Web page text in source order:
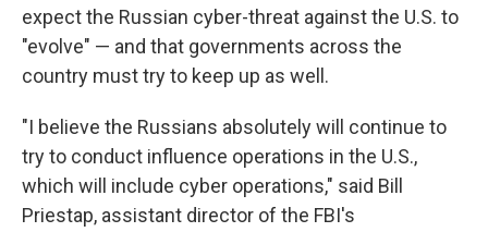
expect the Russian cyber-threat against the U.S. to
"evolve" — and that governments across the
country must try to keep up as well.
"I believe the Russians absolutely will continue to
try to conduct influence operations in the U.S.,
which will include cyber operations," said Bill
Priestap, assistant director of the FBI's